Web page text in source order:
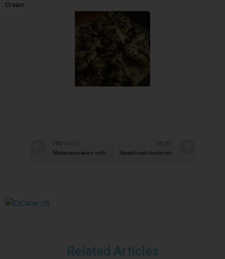
Cream
PREVIOUS
Mascarpone sauce with Gorgonzola
NEXT
Spinach and chorizo pie
Related Articles